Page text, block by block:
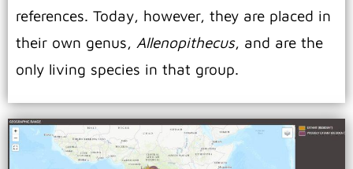
references. Today, however, they are placed in
their own genus, Allenopithecus, and are the
only living species in that group.